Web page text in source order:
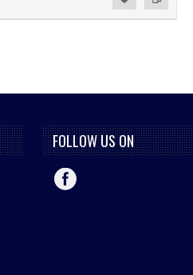
FOLLOW US ON